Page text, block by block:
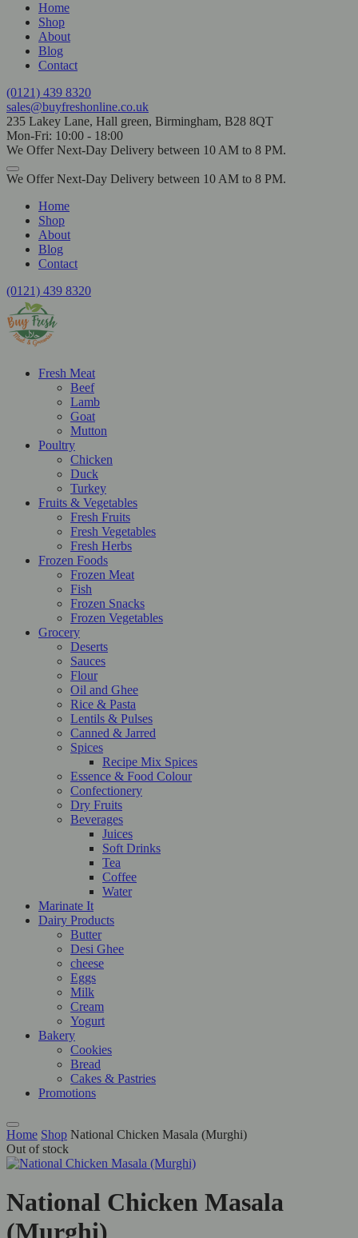
Home
Shop
About
Blog
Contact
(0121) 439 8320
sales@buyfreshonline.co.uk
235 Lakey Lane, Hall green, Birmingham, B28 8QT
Mon-Fri: 10:00 - 18:00
We Offer Next-Day Delivery between 10 AM to 8 PM.
We Offer Next-Day Delivery between 10 AM to 8 PM.
Home
Shop
About
Blog
Contact
(0121) 439 8320
Fresh Meat
Beef
Lamb
Goat
Mutton
Poultry
Chicken
Duck
Turkey
Fruits & Vegetables
Fresh Fruits
Fresh Vegetables
Fresh Herbs
Frozen Foods
Frozen Meat
Fish
Frozen Snacks
Frozen Vegetables
Grocery
Deserts
Sauces
Flour
Oil and Ghee
Rice & Pasta
Lentils & Pulses
Canned & Jarred
Spices
Recipe Mix Spices
Essence & Food Colour
Confectionery
Dry Fruits
Beverages
Juices
Soft Drinks
Tea
Coffee
Water
Marinate It
Dairy Products
Butter
Desi Ghee
cheese
Eggs
Milk
Cream
Yogurt
Bakery
Cookies
Bread
Cakes & Pastries
Promotions
Home Shop National Chicken Masala (Murghi)
Out of stock
National Chicken Masala
(Murghi)